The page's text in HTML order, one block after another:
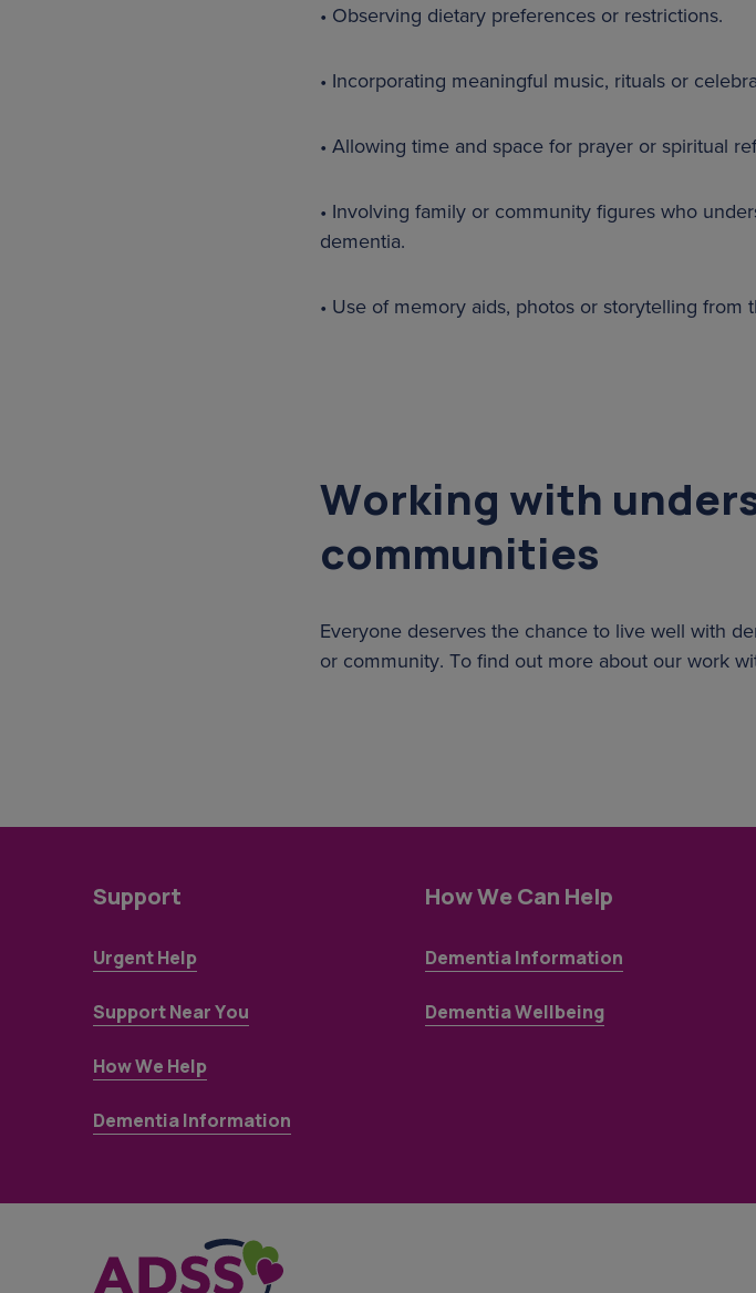
• Observing dietary preferences or restrictions.
• Incorporating meaningful music, rituals or
• Allowing time and space for prayer or spiritual
• Involving family or community figures who
dementia.
• Use of memory aids, photos or storytelling from
Working with
communities
Everyone deserves the chance to live well with
or community. To find out more about our work
Support
Urgent Help
Support Near You
How We Help
Dementia Information
How We Can Help
Dementia Information
Dementia Wellbeing